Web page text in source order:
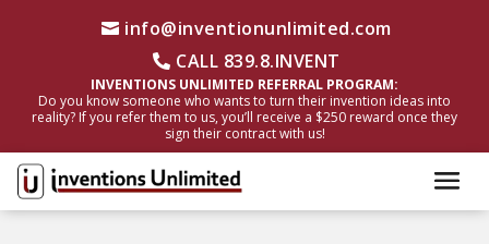
info@inventionunlimited.com
CALL 839.8.INVENT
INVENTIONS UNLIMITED REFERRAL PROGRAM:
Do you know someone who wants to turn their invention ideas into
reality? If you refer them to us, you’ll receive a $250 reward once they
sign their contract with us!